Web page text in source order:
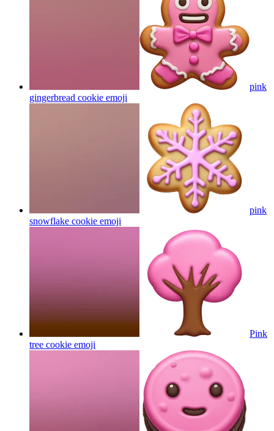
pink
gingerbread cookie emoji
pink
snowflake cookie emoji
Pink
tree cookie emoji